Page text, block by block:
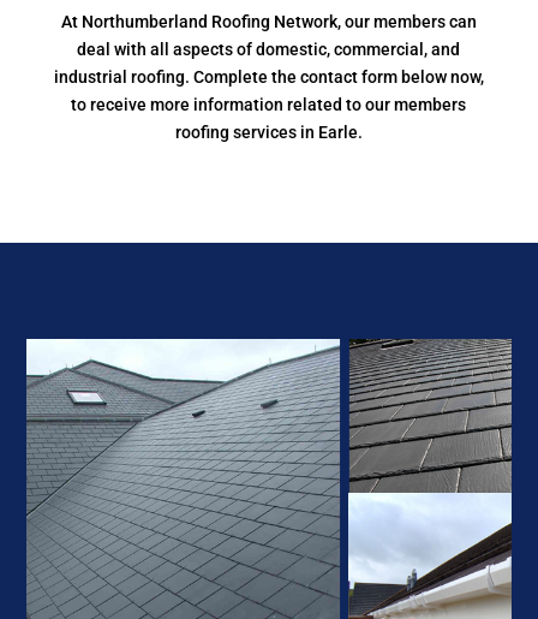
At Northumberland Roofing Network, our members can
deal with all aspects of domestic, commercial, and
industrial roofing. Complete the contact form below now,
to receive more information related to our members
roofing services in Earle.